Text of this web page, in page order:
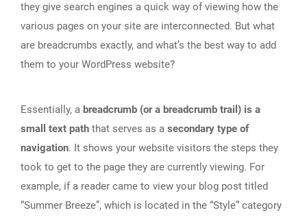
they give search engines a quick way of viewing how the
various pages on your site are interconnected. But what
are breadcrumbs exactly, and what’s the best way to add
them to your WordPress website?
Essentially, a breadcrumb (or a breadcrumb trail) is a
small text path that serves as a secondary type of
navigation. It shows your website visitors the steps they
took to get to the page they are currently viewing. For
example, if a reader came to view your blog post titled
“Summer Breeze”, which is located in the “Style” category